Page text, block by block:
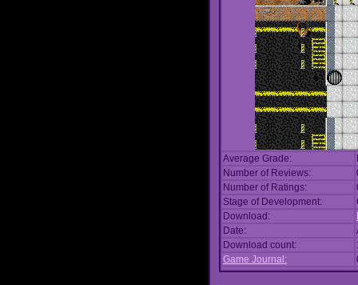
Average Grade:
Number of Reviews:
Number of Ratings:
Stage of Development:
Download:
Date:
Download count:
Game Journal: